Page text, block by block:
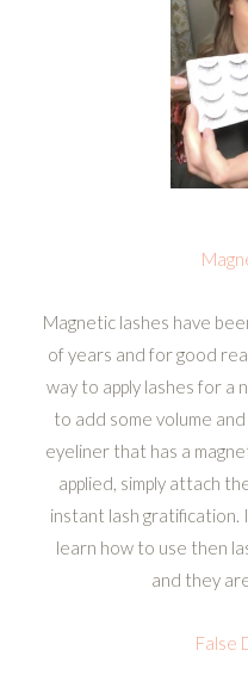
Magnetic lashes have
of years and for good
way to apply lashes for a
to add some volume
eyeliner that has a
applied, simply attach
instant lash
learn how to use then
and they
False